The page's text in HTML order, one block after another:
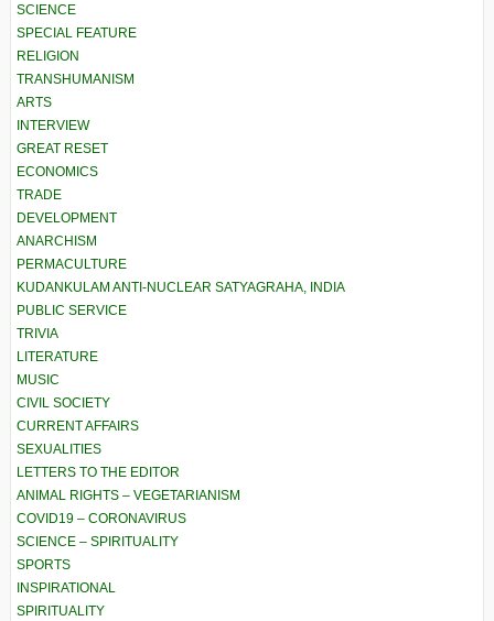
SCIENCE
SPECIAL FEATURE
RELIGION
TRANSHUMANISM
ARTS
INTERVIEW
GREAT RESET
ECONOMICS
TRADE
DEVELOPMENT
ANARCHISM
PERMACULTURE
KUDANKULAM ANTI-NUCLEAR SATYAGRAHA, INDIA
PUBLIC SERVICE
TRIVIA
LITERATURE
MUSIC
CIVIL SOCIETY
CURRENT AFFAIRS
SEXUALITIES
LETTERS TO THE EDITOR
ANIMAL RIGHTS – VEGETARIANISM
COVID19 – CORONAVIRUS
SCIENCE – SPIRITUALITY
SPORTS
INSPIRATIONAL
SPIRITUALITY